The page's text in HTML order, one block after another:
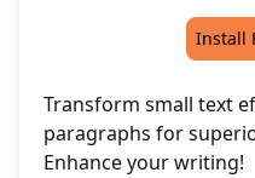
Install
Transform small text
paragraphs for
Enhance your writing!